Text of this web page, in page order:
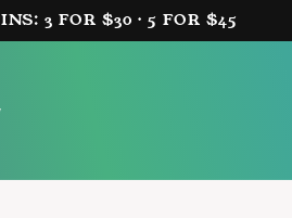
3 FOR $30 · 5 FOR $45